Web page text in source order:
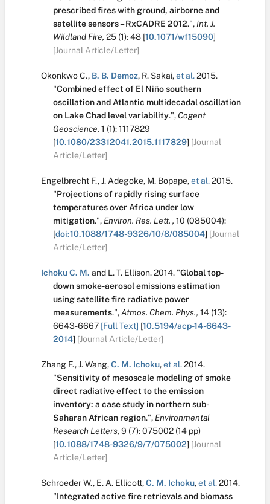
prescribed fires with ground, airborne and
satellite sensors – RxCADRE 2012.", Int. J.
Wildland Fire, 25 (1):48 [10.1071/wf15090]
[Journal Article/Letter]
Okonkwo C., B. B. Demoz, R. Sakai,et al.2015.
"Combined effect of El Niño southern
oscillation and Atlantic multidecadal oscillation
on Lake Chad level variability.", Cogent
Geoscience, 1 (1):1117829
[10.1080/23312041.2015.1117829] [Journal
Article/Letter]
Engelbrecht F.,J. Adegoke, M. Bopape,et al.2015.
"Projections of rapidly rising surface
temperatures over Africa under low
mitigation.", Environ. Res. Lett. , 10 (085004):
[doi:10.1088/1748-9326/10/8/085004] [Journal
Article/Letter]
Ichoku C. M. and L. T. Ellison.2014. "Global top-
down smoke-aerosol emissions estimation
using satellite fire radiative power
measurements.",Atmos. Chem. Phys., 14 (13):
6643-6667 [Full Text] [10.5194/acp-14-6643-
2014] [Journal Article/Letter]
Zhang F.,J. Wang,C. M. Ichoku,et al.2014.
"Sensitivity of mesoscale modeling of smoke
direct radiative effect to the emission
inventory: a case study in northern sub-
Saharan African region.", Environmental
Research Letters, 9 (7):075002 (14 pp)
[10.1088/1748-9326/9/7/075002] [Journal
Article/Letter]
Schroeder W., E. A. Ellicott,C. M. Ichoku,et al.2014.
"Integrated active fire retrievals and biomass